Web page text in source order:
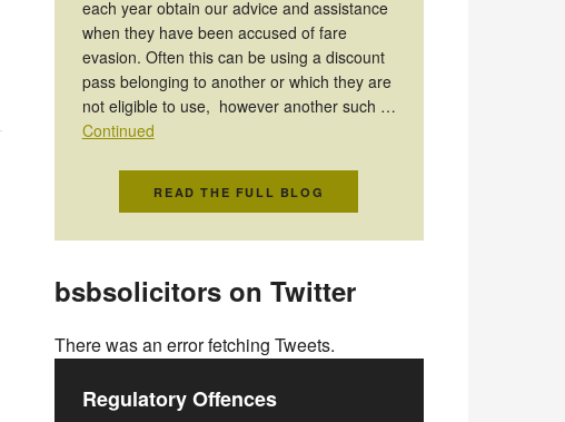
each year obtain our advice and assistance
when they have been accused of fare
evasion. Often this can be using a discount
pass belonging to another or which they are
not eligible to use, however another such …
Continued
READ THE FULL BLOG
bsbsolicitors on Twitter
There was an error fetching Tweets.
Regulatory Offences